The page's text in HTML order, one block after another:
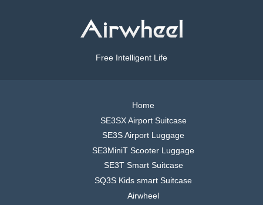
Free Intelligent Life
Home
SE3SX Airport Suitcase
SE3S Airport Luggage
SE3MiniT Scooter Luggage
SE3T Smart Suitcase
SQ3S Kids smart Suitcase
Airwheel